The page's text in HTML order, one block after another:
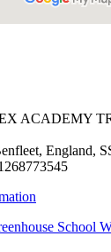
ACADEMY
England,
School